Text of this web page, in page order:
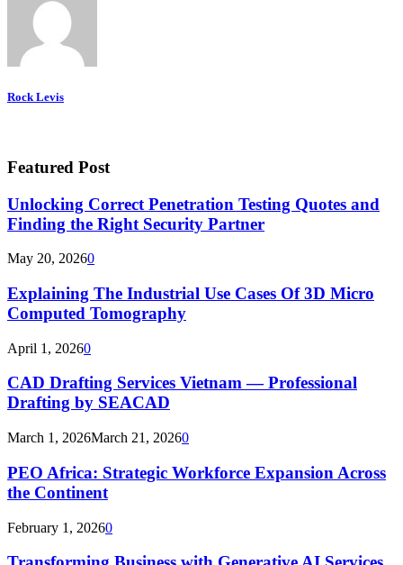
Rock Levis
Featured Post
Unlocking Correct Penetration Testing Quotes and
Finding the Right Security Partner
May 20, 20260
Explaining The Industrial Use Cases Of 3D Micro
Computed Tomography
April 1, 20260
CAD Drafting Services Vietnam — Professional
Drafting by SEACAD
March 1, 2026March 21, 20260
PEO Africa: Strategic Workforce Expansion Across
the Continent
February 1, 20260